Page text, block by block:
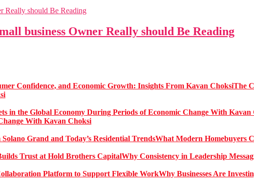
business Owner Really should Be Reading
The
With Kavan Choksi
What Modern Homebuyers
Why Consistency in Leadership
Why Businesses Are